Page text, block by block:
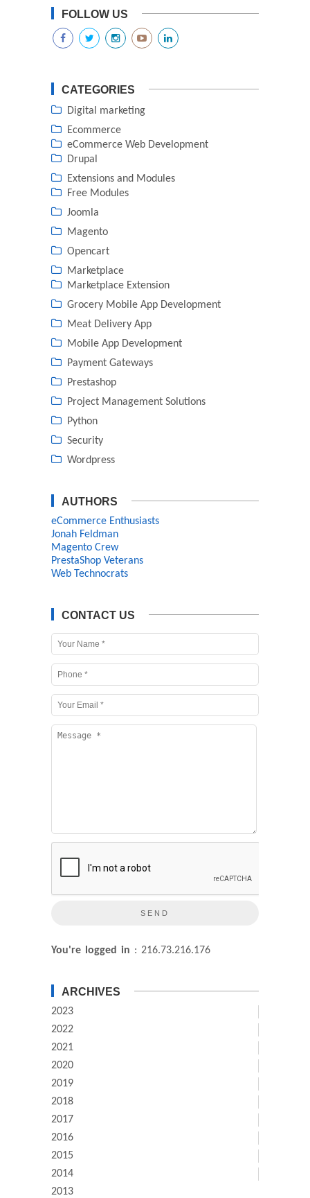
FOLLOW US
CATEGORIES
Digital marketing
Ecommerce
eCommerce Web Development
Drupal
Extensions and Modules
Free Modules
Joomla
Magento
Opencart
Marketplace
Marketplace Extension
Grocery Mobile App Development
Meat Delivery App
Mobile App Development
Payment Gateways
Prestashop
Project Management Solutions
Python
Security
Wordpress
AUTHORS
eCommerce Enthusiasts
Jonah Feldman
Magento Crew
PrestaShop Veterans
Web Technocrats
CONTACT US
You're logged in : 216.73.216.176
ARCHIVES
2023
2022
2021
2020
2019
2018
2017
2016
2015
2014
2013